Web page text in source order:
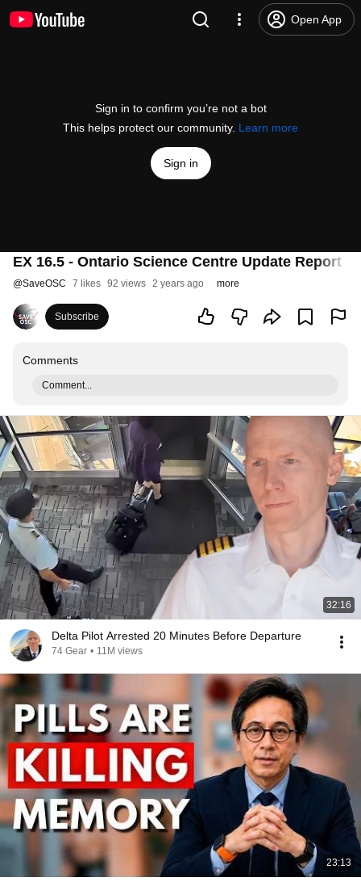
Open App
Sign in to confirm you’re not a bot
This helps protect our community. Learn more
Sign in
EX 16.5 - Ontario Science Centre Update Report -
@SaveOSC 7 likes 92 views 2 years ago more
Subscribe
Comments
Comment...
32:16
Delta Pilot Arrested 20 Minutes Before Departure
74 Gear • 11M views
23:13